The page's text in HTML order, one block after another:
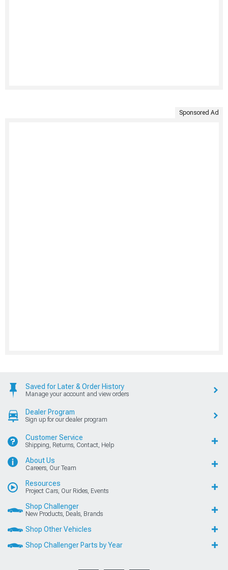
Sponsored Ad
Saved for Later & Order History
Manage your account and view orders
Dealer Program
Sign up for our dealer program
Customer Service
Shipping, Returns, Contact, Help
About Us
Careers, Our Team
Resources
Project Cars, Our Rides, Events
Shop Challenger
New Products, Deals, Brands
Shop Other Vehicles
Shop Challenger Parts by Year